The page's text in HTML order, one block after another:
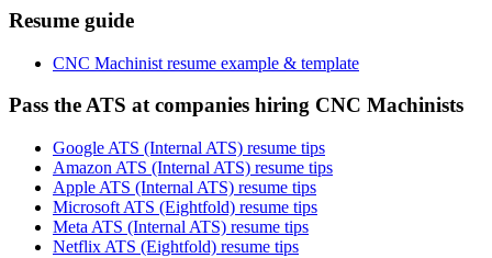
Resume guide
CNC Machinist resume example & template
Pass the ATS at companies hiring CNC Machinists
Google ATS (Internal ATS) resume tips
Amazon ATS (Internal ATS) resume tips
Apple ATS (Internal ATS) resume tips
Microsoft ATS (Eightfold) resume tips
Meta ATS (Internal ATS) resume tips
Netflix ATS (Eightfold) resume tips